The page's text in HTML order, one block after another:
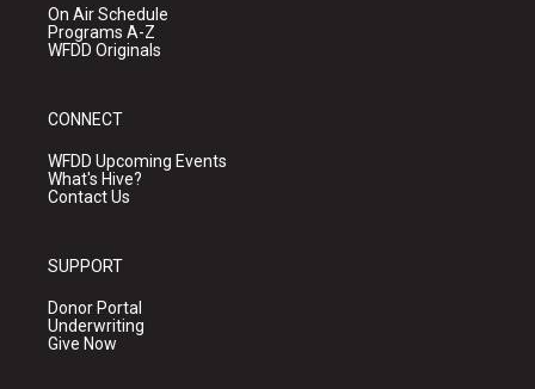
On Air Schedule
Programs A-Z
WFDD Originals
CONNECT
WFDD Upcoming Events
What's Hive?
Contact Us
SUPPORT
Donor Portal
Underwriting
Give Now